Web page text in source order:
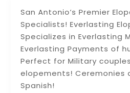
San Antonio’s Premier
Specialists! Everlasting
Specializes in Everlasting
Everlasting Payments of
Perfect for Military
elopements! Ceremonies
Spanish!